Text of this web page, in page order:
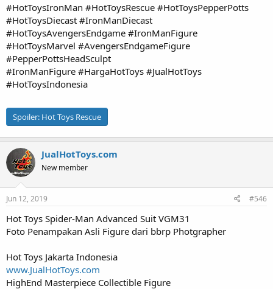
#HotToysIronMan #HotToysRescue #HotToysPepperPotts
#HotToysDiecast #IronManDiecast
#HotToysAvengersEndgame #IronManFigure
#HotToysMarvel #AvengersEndgameFigure
#PepperPottsHeadSculpt
#IronManFigure #HargaHotToys #JualHotToys
#HotToysIndonesia
Spoiler: Hot Toys Rescue
JualHotToys.com
New member
Jun 12, 2019 #546
Hot Toys Spider-Man Advanced Suit VGM31
Foto Penampakan Asli Figure dari bbrp Photgrapher
Hot Toys Jakarta Indonesia
www.JualHotToys.com
HighEnd Masterpiece Collectible Figure